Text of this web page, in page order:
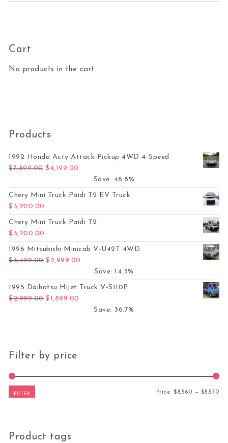
Cart
No products in the cart.
Products
1992 Honda Acty Attack Pickup 4WD 4-Speed
$7,899.00 Original price was: $7,899.00.
$ 4,199.00
Save: 46.8%
Chery Mini Truck Paidi T2 EV Truck
$ 3,200.00
Chery Mini Truck Paidi T2
$ 3,200.00
1996 Mitsubishi Minicab V-U42T 4WD
$3,499.00 Original price was: $3,499.00.
$2,999.00
Save: 14.3%
1995 Daihatsu Hijet Truck V-S110P
$2,999.00 Original price was: $2,999.00.
$1,899.00
Save: 36.7%
Filter by price
FILTER Price:$8,560 — $8,570
Product tags